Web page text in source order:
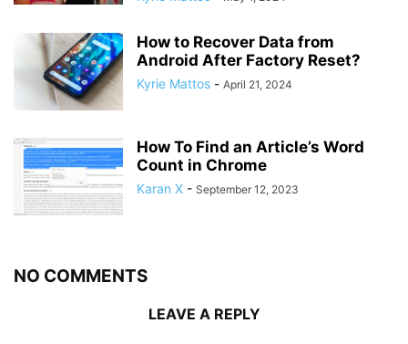
How to Recover Data from
Android After Factory Reset?
Kyrie Mattos - April 21, 2024
How To Find an Article’s Word
Count in Chrome
Karan X - September 12, 2023
NO COMMENTS
LEAVE A REPLY